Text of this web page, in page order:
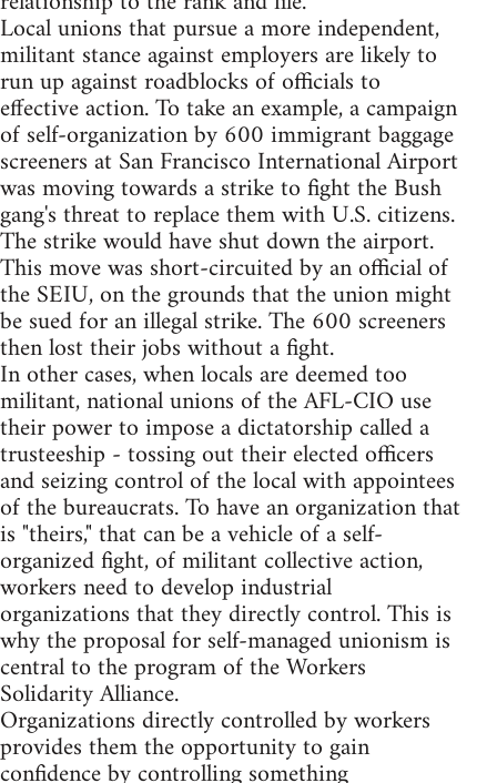
Local unions that pursue a more independent,
militant stance against employers are likely to
run up against roadblocks of officials to
effective action. To take an example, a campaign
of self-organization by 600 immigrant baggage
screeners at San Francisco International Airport
was moving towards a strike to fight the Bush
gang's threat to replace them with U.S. citizens.
The strike would have shut down the airport.
This move was short-circuited by an official of
the SEIU, on the grounds that the union might
be sued for an illegal strike. The 600 screeners
then lost their jobs without a fight.
In other cases, when locals are deemed too
militant, national unions of the AFL-CIO use
their power to impose a dictatorship called a
trusteeship - tossing out their elected officers
and seizing control of the local with appointees
of the bureaucrats. To have an organization that
is "theirs," that can be a vehicle of a self-
organized fight, of militant collective action,
workers need to develop industrial
organizations that they directly control. This is
why the proposal for self-managed unionism is
central to the program of the Workers
Solidarity Alliance.
Organizations directly controlled by workers
provides them the opportunity to gain